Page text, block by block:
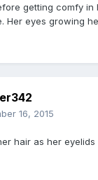
getting comfy in
Her eyes growing
16, 2015
hair as her